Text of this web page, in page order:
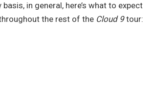
in general, here’s what to expect
the rest of the Cloud 9tour: